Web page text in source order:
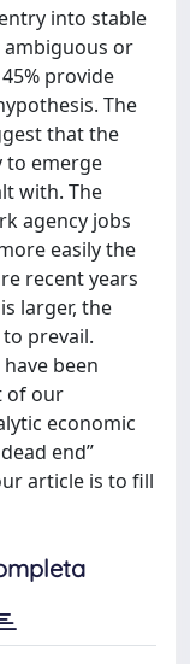
into stable
or
provide
The
that the
to emerge
with. The
agency jobs
easily the
recent years
larger, the
prevail.
been
of our
economic
end”
article is to fill